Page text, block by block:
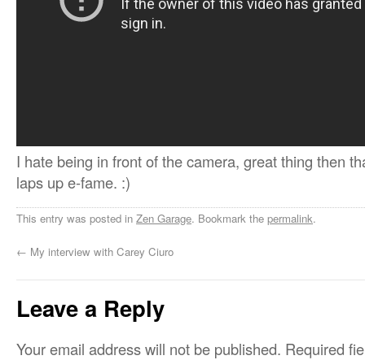
I hate being in front of the camera, great thing then
laps up e-fame. :)
This entry was posted in Zen Garage. Bookmark the permalink.
← My interview with Carey Ciuro
Leave a Reply
Your email address will not be published. Required